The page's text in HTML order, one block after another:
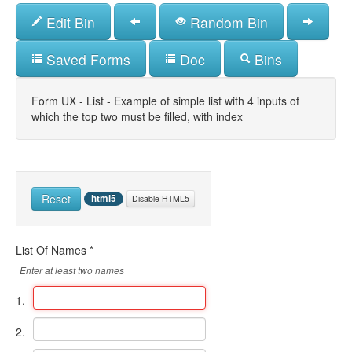
Skip
main
content
Edit Bin
Random Bin
Saved Forms
Doc Bins
Form UX - List - Example of simple list with 4 inputs of
which the top two must be filled, with index
Reset html5 Disable HTML5
List Of Names *
Enter at least two names
1.
2.